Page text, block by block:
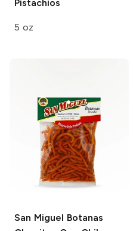
Pistachios
5 oz
San Miguel Botanas